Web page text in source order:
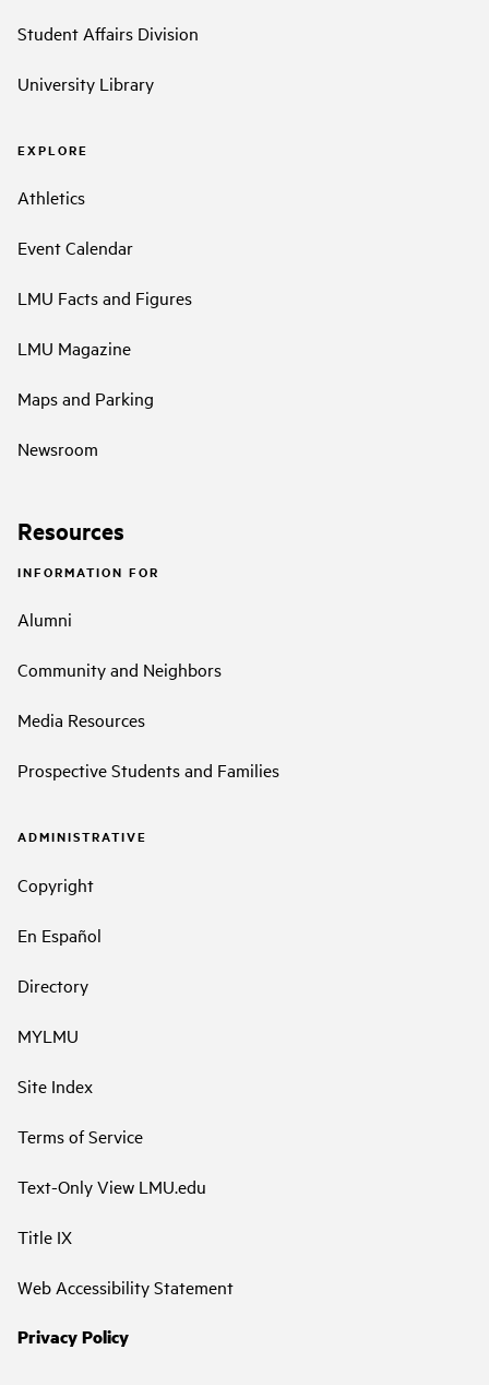
Student Affairs Division
University Library
EXPLORE
Athletics
Event Calendar
LMU Facts and Figures
LMU Magazine
Maps and Parking
Newsroom
Resources
INFORMATION FOR
Alumni
Community and Neighbors
Media Resources
Prospective Students and Families
ADMINISTRATIVE
Copyright
En Español
Directory
MYLMU
Site Index
Terms of Service
Text-Only View LMU.edu
Title IX
Web Accessibility Statement
Privacy Policy